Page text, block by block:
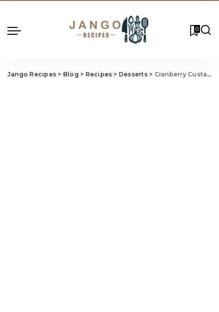
0
Jango Recipes > Blog > Recipes > Desserts> Cranberry Custard Pie Recipe